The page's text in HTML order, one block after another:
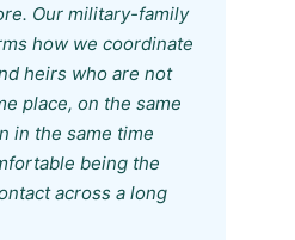
Our military-family
how we coordinate
heirs who are not
place, on the same
in the same time
being the
across a long